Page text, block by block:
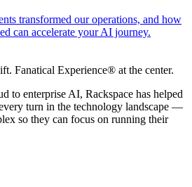
transformed our operations, and how
can accelerate your AI journey.
Fanatical Experience® at the center.
to enterprise AI, Rackspace has helped
turn in the technology landscape —
so they can focus on running their